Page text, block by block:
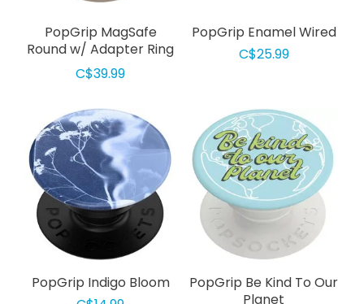
PopGrip MagSafe
Round w/ Adapter Ring
Soft Touch Latte
C$39.99
PopGrip Enamel Wired
C$25.99
PopGrip Indigo Bloom
PopGrip Be Kind To Our
Planet